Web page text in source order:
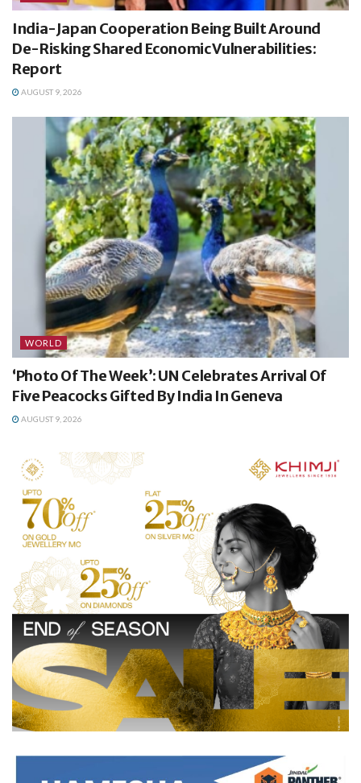
India-Japan Cooperation Being Built Around
De-Risking Shared Economic Vulnerabilities:
Report
AUGUST 9, 2026
WORLD
‘Photo Of The Week’: UN Celebrates Arrival Of
Five Peacocks Gifted By India In Geneva
AUGUST 9, 2026